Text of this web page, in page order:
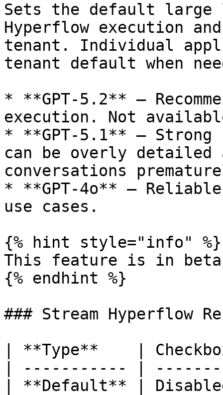
Sets the default large
Hyperflow execution
tenant. Individual
tenant default when
* **GPT-5.2** —
execution. Not
* **GPT-5.1** —
can be overly detailed
conversations
* **GPT-4o** —
use cases.
{% hint style="info" %}
This feature is in
{% endhint %}
### Stream Hyperflow
| **Type**    |
| ----------- |
| **Default** |